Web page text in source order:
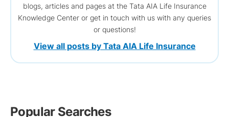
blogs, articles and pages at the Tata AIA Life Insurance
Knowledge Center or get in touch with us with any queries
or questions!
View all posts by Tata AIA Life Insurance
Popular Searches